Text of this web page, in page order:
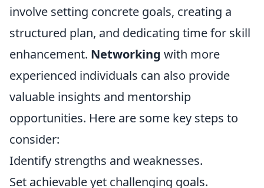
involve setting concrete goals, creating a
structured plan, and dedicating time for skill
enhancement. Networking with more
experienced individuals can also provide
valuable insights and mentorship
opportunities. Here are some key steps to
consider:
Identify strengths and weaknesses.
Set achievable yet challenging goals.